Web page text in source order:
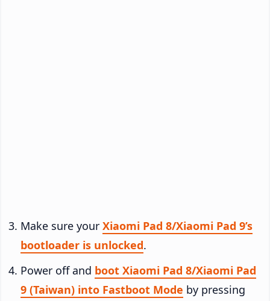
Make sure your Xiaomi Pad 8/Xiaomi Pad 9’s
bootloader is unlocked.
Power off and boot Xiaomi Pad 8/Xiaomi Pad
9 (Taiwan) into Fastboot Mode by pressing